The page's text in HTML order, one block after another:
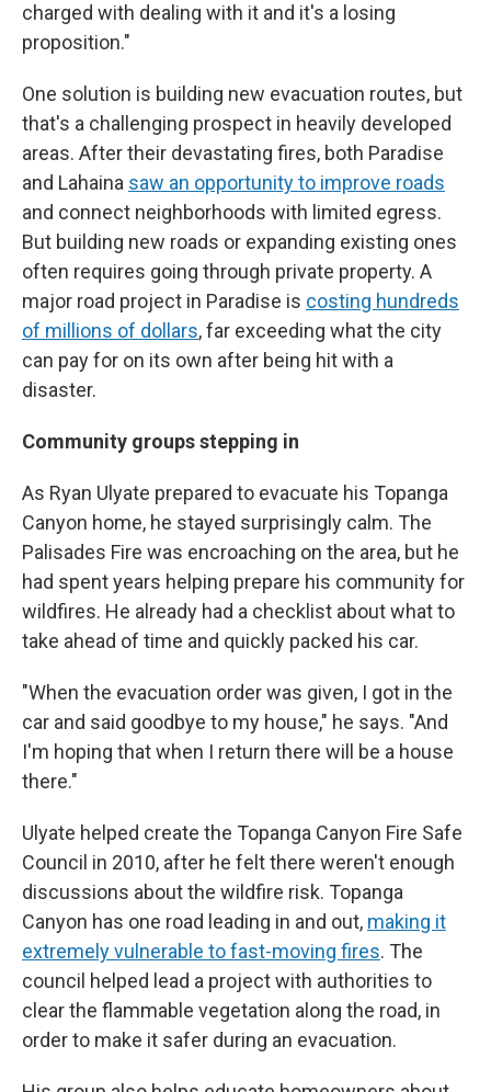
charged with dealing with it and it's a losing
proposition."
One solution is building new evacuation routes, but
that's a challenging prospect in heavily developed
areas. After their devastating fires, both Paradise
and Lahaina saw an opportunity to improve roads
and connect neighborhoods with limited egress.
But building new roads or expanding existing ones
often requires going through private property. A
major road project in Paradise is costing hundreds
of millions of dollars, far exceeding what the city
can pay for on its own after being hit with a
disaster.
Community groups stepping in
As Ryan Ulyate prepared to evacuate his Topanga
Canyon home, he stayed surprisingly calm. The
Palisades Fire was encroaching on the area, but he
had spent years helping prepare his community for
wildfires. He already had a checklist about what to
take ahead of time and quickly packed his car.
"When the evacuation order was given, I got in the
car and said goodbye to my house," he says. "And
I'm hoping that when I return there will be a house
there."
Ulyate helped create the Topanga Canyon Fire Safe
Council in 2010, after he felt there weren't enough
discussions about the wildfire risk. Topanga
Canyon has one road leading in and out, making it
extremely vulnerable to fast-moving fires. The
council helped lead a project with authorities to
clear the flammable vegetation along the road, in
order to make it safer during an evacuation.